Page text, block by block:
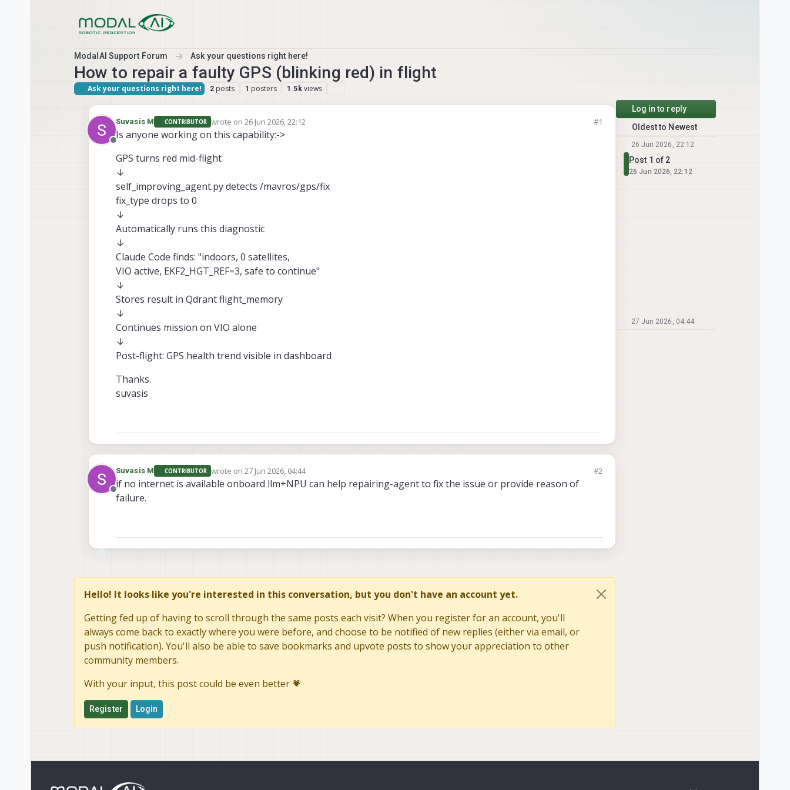
ModalAI Support Forum Ask your questions right here!
How to repair a faulty GPS (blinking red) in flight
Ask your questions right here! 2 posts 1 posters 1.5k views
Offline
Suvasis M CONTRIBUTOR wrote on 26 Jun 2026, 22:12
last edited by #1
Is anyone working on this capability:->
GPS turns red mid-flight
↓
self_improving_agent.py detects /mavros/gps/fix
fix_type drops to 0
↓
Automatically runs this diagnostic
↓
Claude Code finds: "indoors, 0 satellites,
VIO active, EKF2_HGT_REF=3, safe to continue"
↓
Stores result in Qdrant flight_memory
↓
Continues mission on VIO alone
↓
Post-flight: GPS health trend visible in dashboard
Thanks.
suvasis
Offline
Suvasis M CONTRIBUTOR wrote on 27 Jun 2026, 04:44
last edited by #2
if no internet is available onboard llm+NPU can help repairing-agent to fix the issue or provide reason of
failure.
Hello! It looks like you're interested in this conversation, but you don't have an account yet.
Getting fed up of having to scroll through the same posts each visit? When you register for an account, you'll
always come back to exactly where you were before, and choose to be notified of new replies (either via email, or
push notification). You'll also be able to save bookmarks and upvote posts to show your appreciation to other
community members.
With your input, this post could be even better 💗
Register Login
Log in to reply
Oldest to Newest
26 Jun 2026, 22:12
Post 1 of 2
26 Jun 2026, 22:12
27 Jun 2026, 04:44